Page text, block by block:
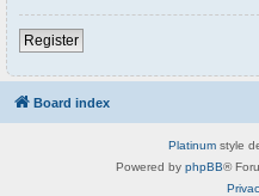
Register
Board index
Platinum style
Powered by phpBB®